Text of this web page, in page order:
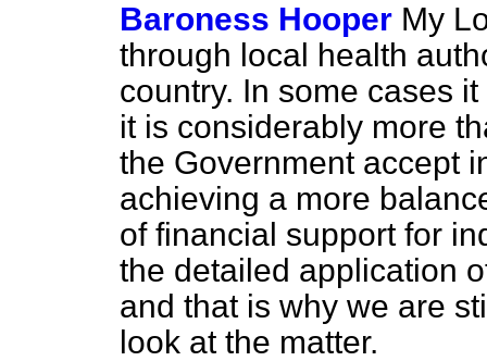
Baroness Hooper My
through local health
country. In some cases
it is considerably more
the Government accept
achieving a more
of financial support for
the detailed application
and that is why we are
look at the matter.